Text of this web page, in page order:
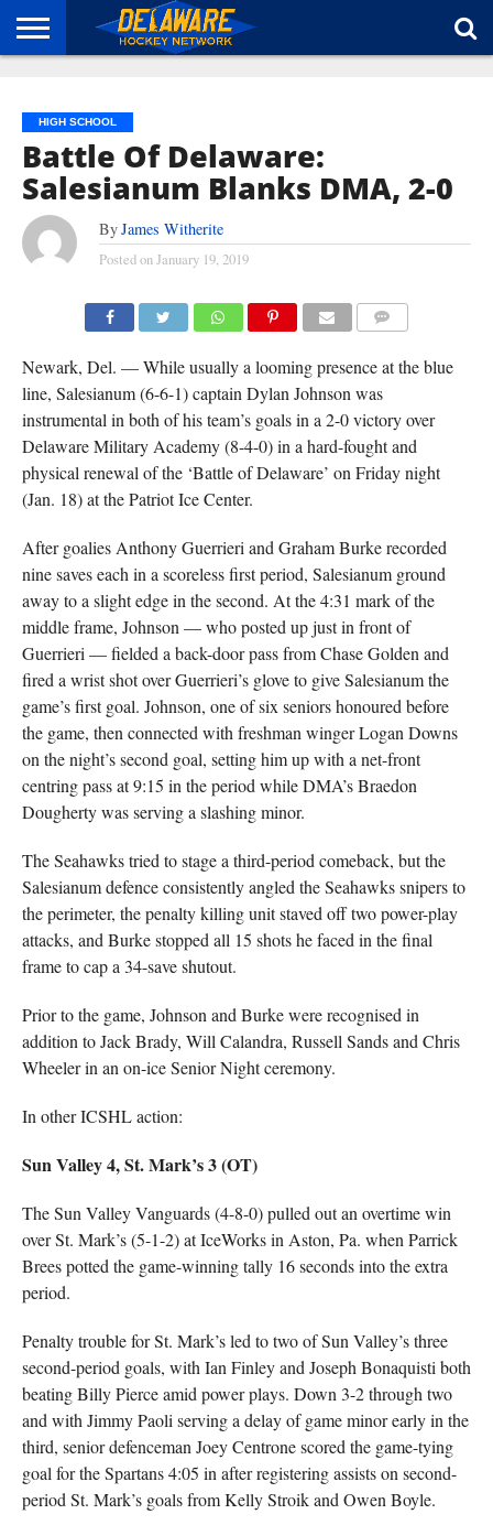
HIGH SCHOOL
Battle Of Delaware:
Salesianum Blanks DMA, 2-0
ByJames Witherite
Posted onJanuary 19, 2019
TEAMMATES SURROUND DYLAN JOHNSON (#5) AFTER HIS GOAL IN SALESIANUM'S 2-0 WIN
Newark, Del. — While usually a looming presence at the blue
line, Salesianum (6-6-1) captain Dylan Johnson was
instrumental in both of his team’s goals in a 2-0 victory over
Delaware Military Academy (8-4-0) in a hard-fought and
physical renewal of the ‘Battle of Delaware’ on Friday night
(Jan. 18) at the Patriot Ice Center.
After goalies Anthony Guerrieri and Graham Burke recorded
nine saves each in a scoreless first period, Salesianum ground
away to a slight edge in the second. At the 4:31 mark of the
middle frame, Johnson — who posted up just in front of
Guerrieri — fielded a back-door pass from Chase Golden and
fired a wrist shot over Guerrieri’s glove to give Salesianum the
game’s first goal. Johnson, one of six seniors honoured before
the game, then connected with freshman winger Logan Downs
on the night’s second goal, setting him up with a net-front
centring pass at 9:15 in the period while DMA’s Braedon
Dougherty was serving a slashing minor.
The Seahawks tried to stage a third-period comeback, but the
Salesianum defence consistently angled the Seahawks snipers to
the perimeter, the penalty killing unit staved off two power-play
attacks, and Burke stopped all 15 shots he faced in the final
frame to cap a 34-save shutout.
Prior to the game, Johnson and Burke were recognised in
addition to Jack Brady, Will Calandra, Russell Sands and Chris
Wheeler in an on-ice Senior Night ceremony.
In other ICSHL action:
Sun Valley 4, St. Mark’s 3 (OT)
The Sun Valley Vanguards (4-8-0) pulled out an overtime win
over St. Mark’s (5-1-2) at IceWorks in Aston, Pa. when Parrick
Brees potted the game-winning tally 16 seconds into the extra
period.
Penalty trouble for St. Mark’s led to two of Sun Valley’s three
second-period goals, with Ian Finley and Joseph Bonaquisti both
beating Billy Pierce amid power plays. Down 3-2 through two
and with Jimmy Paoli serving a delay of game minor early in the
third, senior defenceman Joey Centrone scored the game-tying
goal for the Spartans 4:05 in after registering assists on second-
period St. Mark’s goals from Kelly Stroik and Owen Boyle.